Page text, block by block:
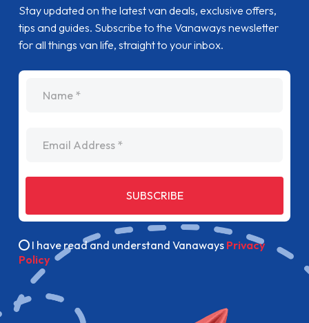
Stay updated on the latest van deals, exclusive offers,
tips and guides. Subscribe to the Vanaways newsletter
for all things van life, straight to your inbox.
SUBSCRIBE
I have read and understand Vanaways Privacy
Policy